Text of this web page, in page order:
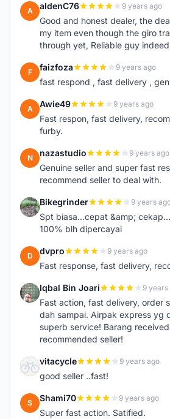
A aldenC76 9 years ago
Good and honest dealer, the
my item even though the giro
through yet, Reliable guy
F faizfoza 9 years ago
fast respond , fast delivery ,
A Awie49 9 years ago
Fast respon, fast delivery,
furby.
N nazastudio 9 years ago
Genuine seller and super fast
recommend seller to deal with.
B Bikegrinder 9 years
Spt biasa...cepat &amp;
100% blh dipercayai
D dvpro 9 years ago
Fast response, fast delivery,
I Iqbal Bin Joari 9 years
Fast action, fast delivery, order
dah sampai. Airpak express yg
superb service! Barang
recommended seller!
V vitacycle 9 years ago
good seller ..fast!
S Shami70 9 years ago
Super fast action. Satified.